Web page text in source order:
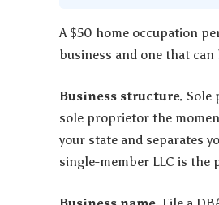
A $50 home occupation
business and one that
Business structure. Sole
sole proprietor the
your state and separates
single-member LLC is the